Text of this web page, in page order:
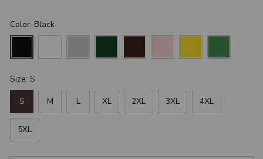
Color: Black
Size: S
S M L XL 2XL 3XL 4XL
5XL